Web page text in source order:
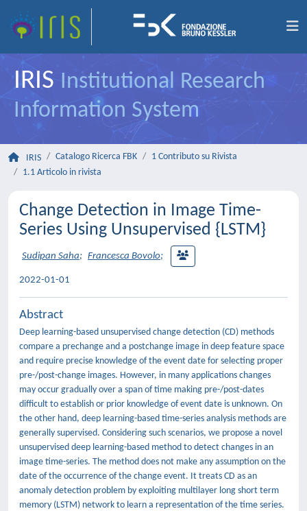
IRIS Institutional Research
Information System
IRIS Catalogo Ricerca FBK
1 Contributo su Rivista
1.1 Articolo in rivista
Change Detection in Image Time-
Series Using Unsupervised {LSTM}
Sudipan Saha; Francesca Bovolo;
2022-01-01
Abstract
Deep learning-based unsupervised change detection (CD) methods
compare a prechange and a postchange image in deep feature space
and require precise knowledge of the event date for selecting proper
pre-/post-change images. However, in many applications changes
may occur gradually over a span of time making pre-/post-dates
difficult to establish or prior knowledge of event date is unknown. On
the other hand, deep learning-based time-series analysis methods are
generally supervised. Considering such scenarios, we propose a novel
unsupervised deep learning-based method to detect changes in an
image time-series. The method does not make any assumption on the
date of the occurrence of the change event. It treats CD as an
anomaly detection problem by exploiting multilayer long short term
memory (LSTM) network to learn a representation of the time series.